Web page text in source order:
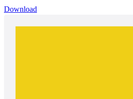
Download